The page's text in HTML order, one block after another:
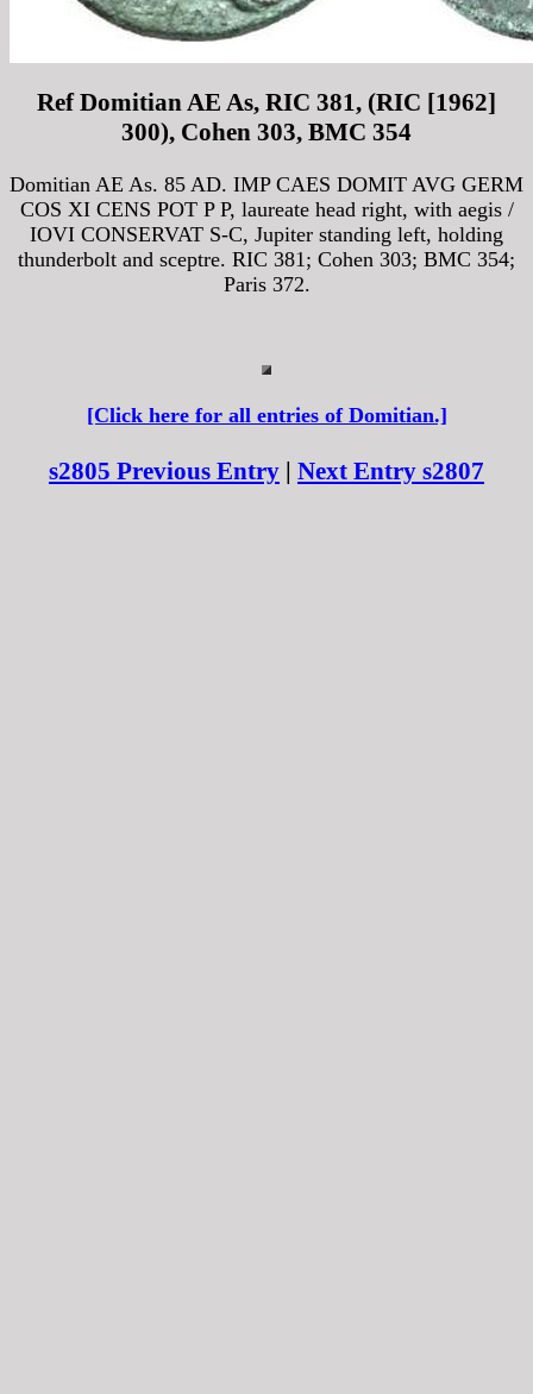
Ref Domitian AE As, RIC 381, (RIC [1962]
300), Cohen 303, BMC 354
Domitian AE As. 85 AD. IMP CAES DOMIT AVG GERM
COS XI CENS POT P P, laureate head right, with aegis /
IOVI CONSERVAT S-C, Jupiter standing left, holding
thunderbolt and sceptre. RIC 381; Cohen 303; BMC 354;
Paris 372.
[Click here for all entries of Domitian.]
s2805 Previous Entry | Next Entry s2807